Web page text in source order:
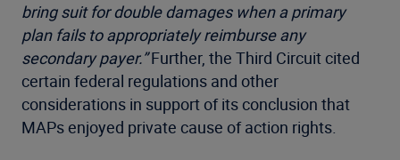
bring suit for double damages when a primary
plan fails to appropriately reimburse any
secondary payer.”Further, the Third Circuit cited
certain federal regulations and other
considerations in support of its conclusion that
MAPs enjoyed private cause of action rights.